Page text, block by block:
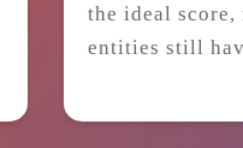
the ideal score,
entities still